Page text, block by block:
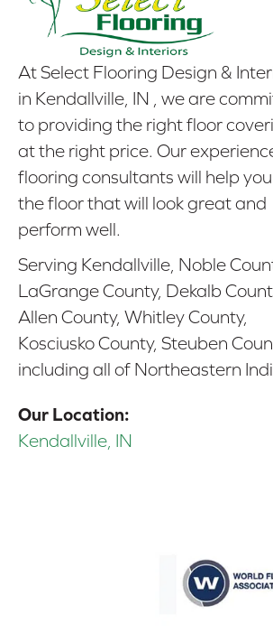
At Select Flooring Design &
in Kendallville, IN , we are
to providing the right floor
at the right price. Our
flooring consultants will help
the floor that will look great and
perform well.
Serving Kendallville, Noble
LaGrange County, Dekalb
Allen County, Whitley County,
Kosciusko County, Steuben
including all of Northeastern
Our Location:
Kendallville, IN